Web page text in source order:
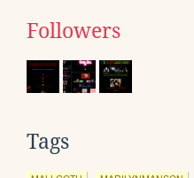
Followers
Tags